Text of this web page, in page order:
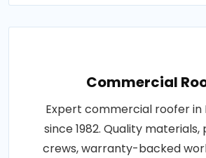
Commercial
Expert commercial roofer in
since 1982. Quality
crews, warranty-backed